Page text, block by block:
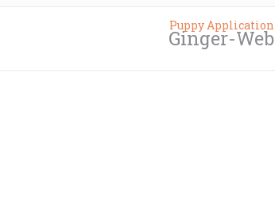
Puppy Application
Ginger-Web